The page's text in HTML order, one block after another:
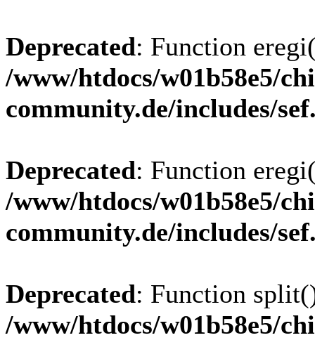
Deprecated: Function
/www/htdocs/w01b58e5/
community.de/includes/
Deprecated: Function
/www/htdocs/w01b58e5/
community.de/includes/
Deprecated: Function
/www/htdocs/w01b58e5/